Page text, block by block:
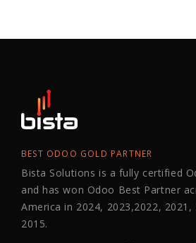
BEST ODOO GOLD PARTNER
Bista Solutions is a fully certified
and has won Odoo Best Partner
America in 2024, 2023,2022, 2021,
2015.